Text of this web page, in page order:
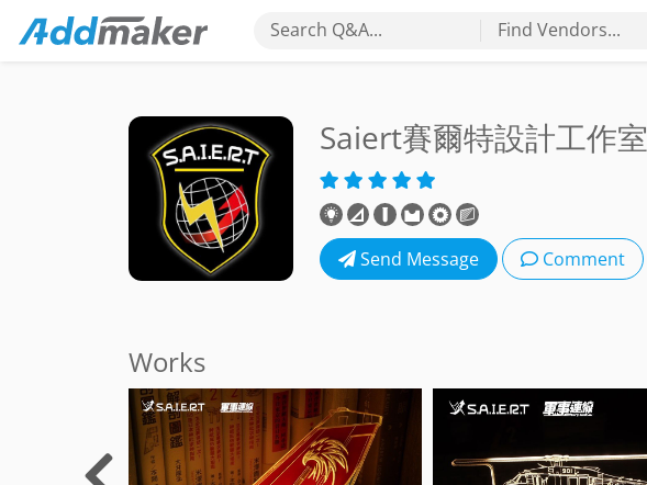
Search Q&A... Find Vendors...
Saiert賽爾特設計工作室
Send Message Comment
Works